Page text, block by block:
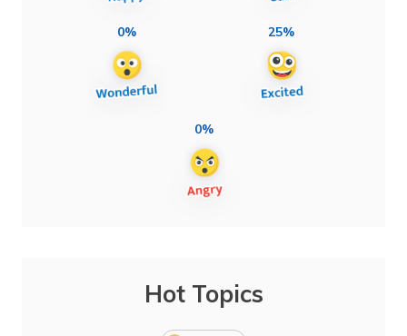
0% 25%
0%
Hot Topics